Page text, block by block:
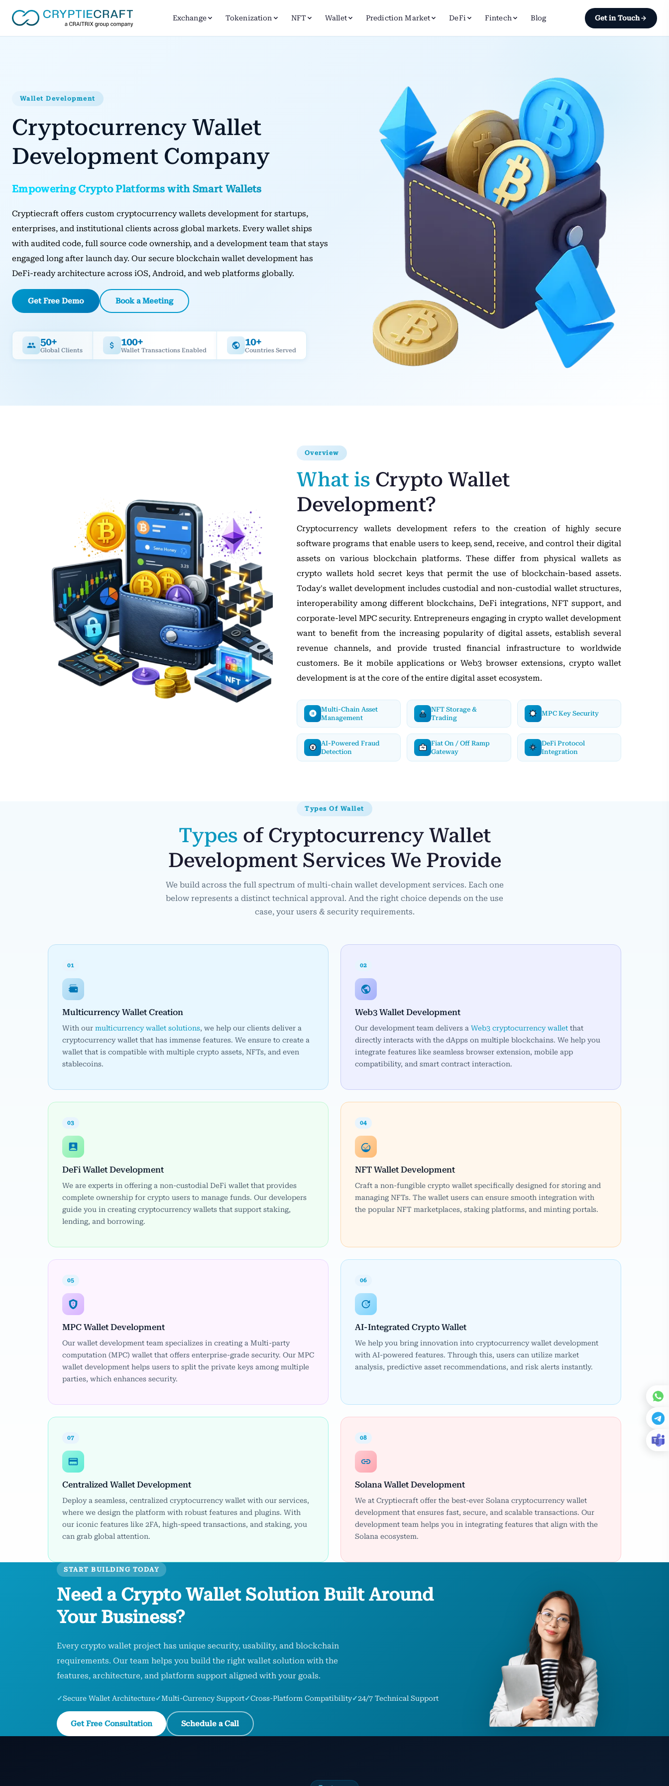
Exchange Tokenization NFT Wallet Prediction Market DeFi Fintech Blog Get in Touch
Wallet Development
Cryptocurrency Wallet
Development Company
Empowering Crypto Platforms with Smart Wallets
Cryptiecraft offers custom cryptocurrency wallets development for startups,
enterprises, and institutional clients across global markets. Every wallet ships
with audited code, full source code ownership, and a development team that stays
engaged long after launch day. Our secure blockchain wallet development has
DeFi-ready architecture across iOS, Android, and web platforms globally.
Get Free Demo Book a Meeting
50+
Global Clients
100+
Wallet Transactions Enabled
10+
Countries Served
Overview
What is Crypto Wallet
Development?
Cryptocurrency wallets development refers to the creation of highly secure
software programs that enable users to keep, send, receive, and control their digital
assets on various blockchain platforms. These differ from physical wallets as
crypto wallets hold secret keys that permit the use of blockchain-based assets.
Today's wallet development includes custodial and non-custodial wallet structures,
interoperability among different blockchains, DeFi integrations, NFT support, and
corporate-level MPC security. Entrepreneurs engaging in crypto wallet development
want to benefit from the increasing popularity of digital assets, establish several
revenue channels, and provide trusted financial infrastructure to worldwide
customers. Be it mobile applications or Web3 browser extensions, crypto wallet
development is at the core of the entire digital asset ecosystem.
Multi-Chain Asset
Management
NFT Storage &
Trading
MPC Key Security
AI-Powered Fraud
Detection
Fiat On / Off Ramp
Gateway
DeFi Protocol
Integration
Types Of Wallet
Types of Cryptocurrency Wallet
Development Services We Provide
We build across the full spectrum of multi-chain wallet development services. Each one
below represents a distinct technical approval. And the right choice depends on the use
case, your users & security requirements.
01
Multicurrency Wallet Creation
With our multicurrency wallet solutions, we help our clients deliver a
cryptocurrency wallet that has immense features. We ensure to create a
wallet that is compatible with multiple crypto assets, NFTs, and even
stablecoins.
02
Web3 Wallet Development
Our development team delivers a Web3 cryptocurrency wallet that
directly interacts with the dApps on multiple blockchains. We help you
integrate features like seamless browser extension, mobile app
compatibility, and smart contract interaction.
03
DeFi Wallet Development
We are experts in offering a non-custodial DeFi wallet that provides
complete ownership for crypto users to manage funds. Our developers
guide you in creating cryptocurrency wallets that support staking,
lending, and borrowing.
04
NFT Wallet Development
Craft a non-fungible crypto wallet specifically designed for storing and
managing NFTs. The wallet users can ensure smooth integration with
the popular NFT marketplaces, staking platforms, and minting portals.
05
MPC Wallet Development
Our wallet development team specializes in creating a Multi-party
computation (MPC) wallet that offers enterprise-grade security. Our MPC
wallet development helps users to split the private keys among multiple
parties, which enhances security.
06
AI-Integrated Crypto Wallet
We help you bring innovation into cryptocurrency wallet development
with AI-powered features. Through this, users can utilize market
analysis, predictive asset recommendations, and risk alerts instantly.
07
Centralized Wallet Development
Deploy a seamless, centralized cryptocurrency wallet with our services,
where we design the platform with robust features and plugins. With
our iconic features like 2FA, high-speed transactions, and staking, you
can grab global attention.
08
Solana Wallet Development
We at Cryptiecraft offer the best-ever Solana cryptocurrency wallet
development that ensures fast, secure, and scalable transactions. Our
development team helps you in integrating features that align with the
Solana ecosystem.
START BUILDING TODAY
Need a Crypto Wallet Solution Built Around
Your Business?
Every crypto wallet project has unique security, usability, and blockchain
requirements. Our team helps you build the right wallet solution with the
features, architecture, and platform support aligned with your goals.
✓Secure Wallet Architecture✓Multi-Currency Support✓Cross-Platform Compatibility✓24/7 Technical Support
Get Free Consultation Schedule a Call